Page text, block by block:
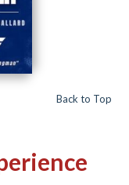
Back to Top